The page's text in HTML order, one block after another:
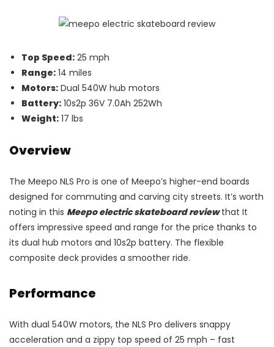
Top Speed: 25 mph
Range: 14 miles
Motors: Dual 540W hub motors
Battery: 10s2p 36V 7.0Ah 252Wh
Weight: 17 lbs
Overview
The Meepo NLS Pro is one of Meepo’s higher-end boards
designed for commuting and carving city streets. It’s worth
noting in this Meepo electric skateboard reviewthat It
offers impressive speed and range for the price thanks to
its dual hub motors and 10s2p battery. The flexible
composite deck provides a smoother ride.
Performance
With dual 540W motors, the NLS Pro delivers snappy
acceleration and a zippy top speed of 25 mph – fast